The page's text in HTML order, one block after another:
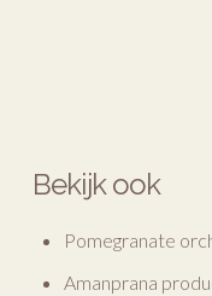
Bekijk ook
Pomegranate
Amanprana